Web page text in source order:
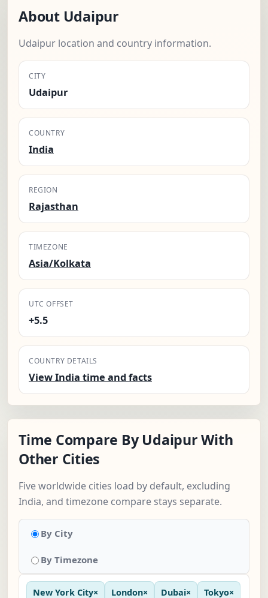
About Udaipur
Udaipur location and country information.
CITY
Udaipur
COUNTRY
India
REGION
Rajasthan
TIMEZONE
Asia/Kolkata
UTC OFFSET
+5.5
COUNTRY DETAILS
View India time and facts
Time Compare By Udaipur With
Other Cities
Five worldwide cities load by default, excluding
India, and timezone compare stays separate.
By City
By Timezone
New York City× London× Dubai× Tokyo×